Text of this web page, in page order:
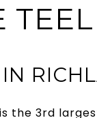
TEEL
the 3rd